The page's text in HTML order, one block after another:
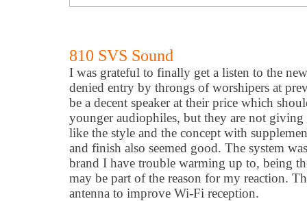
810 SVS Sound
I was grateful to finally get a listen to the
denied entry by throngs of worshipers at
be a decent speaker at their price which
younger audiophiles, but they are not
like the style and the concept with
and finish also seemed good. The system
brand I have trouble warming up to, being
may be part of the reason for my reaction.
antenna to improve Wi-Fi reception.